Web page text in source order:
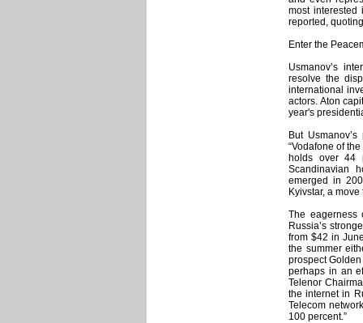
most interested
reported,
Enter the
Usmanov’s
resolve the
international
actors. Aton
year's
But
“Vodafone of
holds over 44
Scandinavian
emerged in
Kyivstar, a
The eagerness
Russia’s
from $42 in
the summer
prospect
perhaps in an
Telenor
the internet in
Telecom
100 percent.”